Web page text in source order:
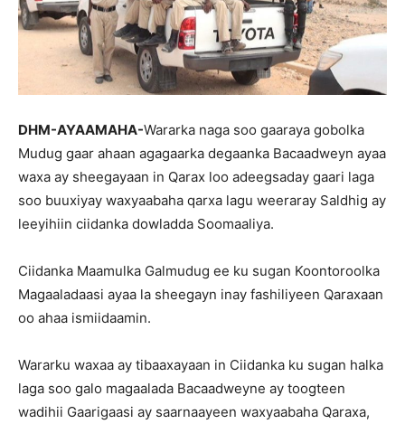
DHM-AYAAMAHA-Wararka naga soo gaaraya gobolka
Mudug gaar ahaan agagaarka degaanka Bacaadweyn ayaa
waxa ay sheegayaan in Qarax loo adeegsaday gaari laga
soo buuxiyay waxyaabaha qarxa lagu weeraray Saldhig ay
leeyihiin ciidanka dowladda Soomaaliya.
Ciidanka Maamulka Galmudug ee ku sugan Koontoroolka
Magaaladaasi ayaa la sheegayn inay fashiliyeen Qaraxaan
oo ahaa ismiidaamin.
Wararku waxaa ay tibaaxayaan in Ciidanka ku sugan halka
laga soo galo magaalada Bacaadweyne ay toogteen
wadihii Gaarigaasi ay saarnaayeen waxyaabaha Qaraxa,